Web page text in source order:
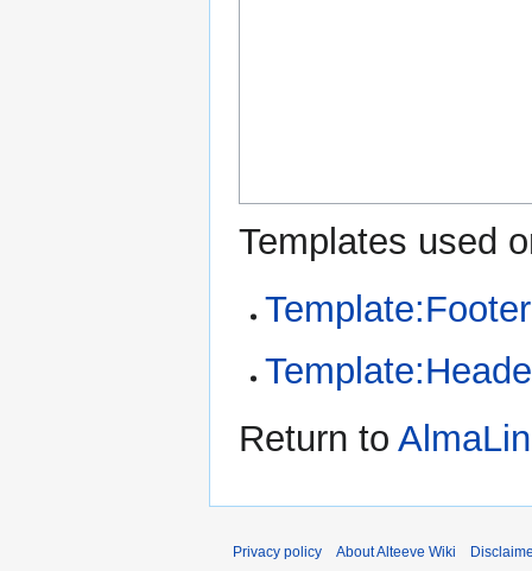
Templates used
Template:Footer
Return to
Privacy policy About Alteeve Wiki